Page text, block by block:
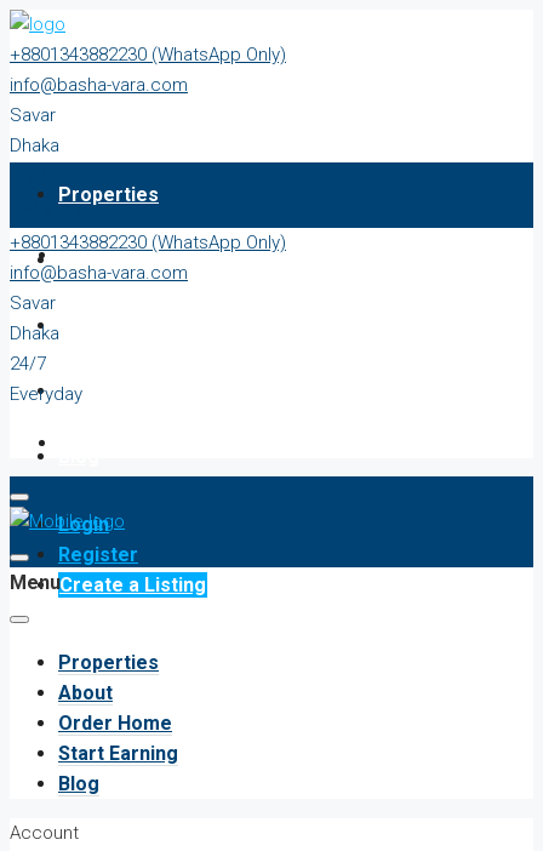
+8801343882230 (WhatsApp Only)
info@basha-vara.com
Savar
Dhaka
EverydayProperties
About
Start Earning
Login
Register
Create a Listing
+8801343882230 (WhatsApp Only)
info@basha-vara.com
Savar
Dhaka
24/7
Everyday
Menu
Properties
About
Order Home
Start Earning
Blog
Account